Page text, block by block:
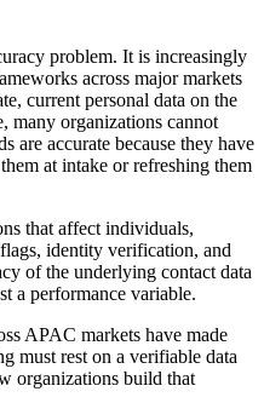
problem. It is increasingly
across major markets
current personal data on the
many organizations cannot
are accurate because they have
at intake or refreshing them
that affect individuals,
identity verification, and
of the underlying contact data
a performance variable.
APAC markets have made
must rest on a verifiable data
organizations build that